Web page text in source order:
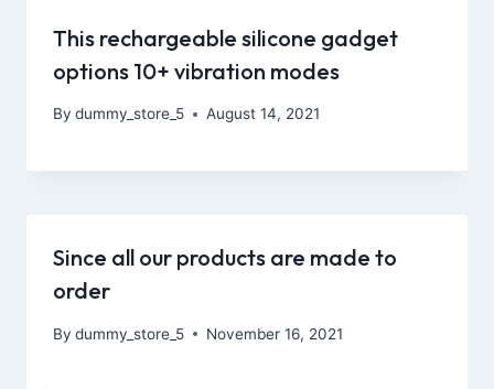
This rechargeable silicone gadget
options 10+ vibration modes
By dummy_store_5 August 14, 2021
Since all our products are made to
order
By dummy_store_5 November 16, 2021